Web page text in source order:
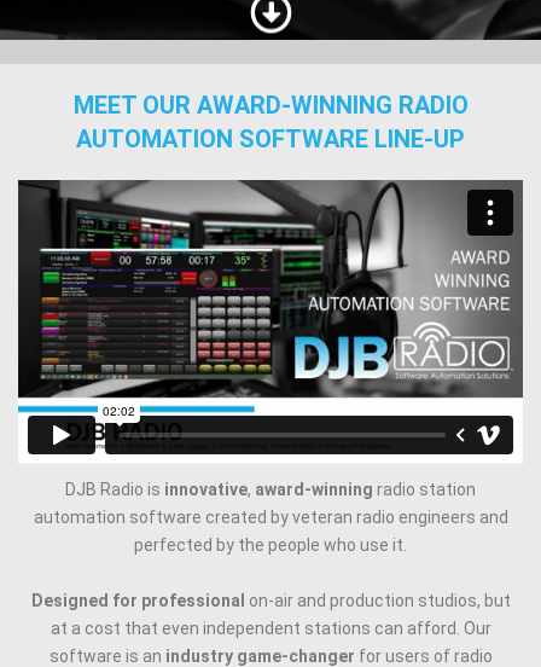
MEET OUR AWARD-WINNING RADIO
AUTOMATION SOFTWARE LINE-UP
DJB Radio is innovative, award-winning radio station
automation software created by veteran radio engineers and
perfected by the people who use it.
Designed for professional on-air and production studios, but
at a cost that even independent stations can afford. Our
software is an industry game-changer for users of radio